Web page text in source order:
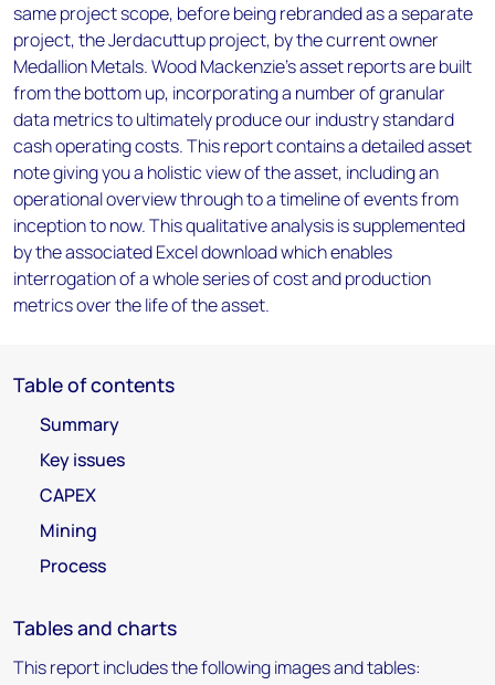
same project scope, before being rebranded as a separate
project, the Jerdacuttup project, by the current owner
Medallion Metals. Wood Mackenzie’s asset reports are built
from the bottom up, incorporating a number of granular
data metrics to ultimately produce our industry standard
cash operating costs. This report contains a detailed asset
note giving you a holistic view of the asset, including an
operational overview through to a timeline of events from
inception to now. This qualitative analysis is supplemented
by the associated Excel download which enables
interrogation of a whole series of cost and production
metrics over the life of the asset.
Table of contents
Summary
Key issues
CAPEX
Mining
Process
Tables and charts
This report includes the following images and tables: